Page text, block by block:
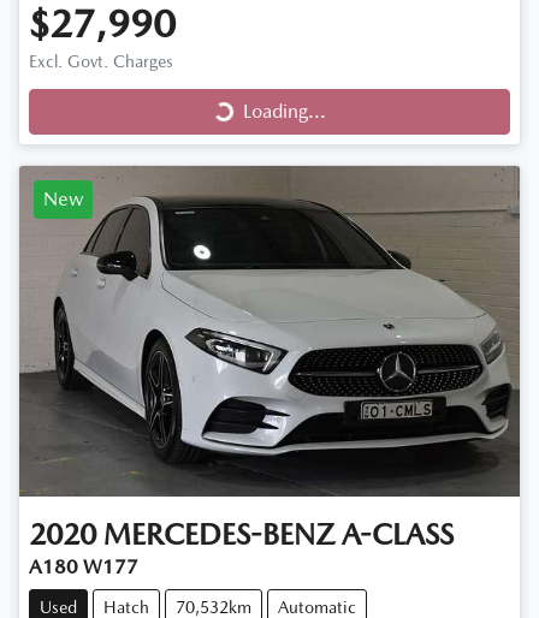
$27,990
Excl. Govt. Charges Loading...
Loading...
New
2020 MERCEDES-BENZ A-CLASS
A180 W177
Used Hatch 70,532km Automatic